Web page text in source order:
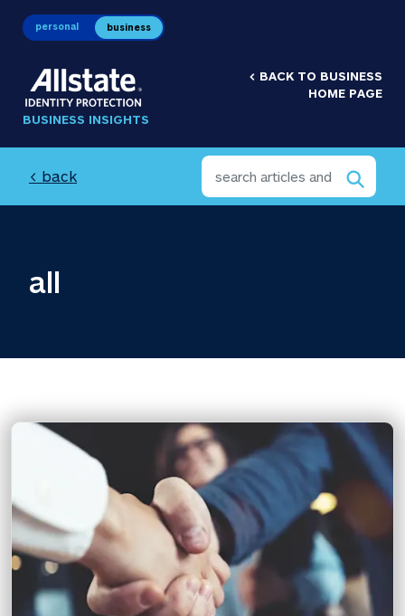
personal business
BUSINESS INSIGHTS
< BACK TO BUSINESS
HOME PAGE
< back
all